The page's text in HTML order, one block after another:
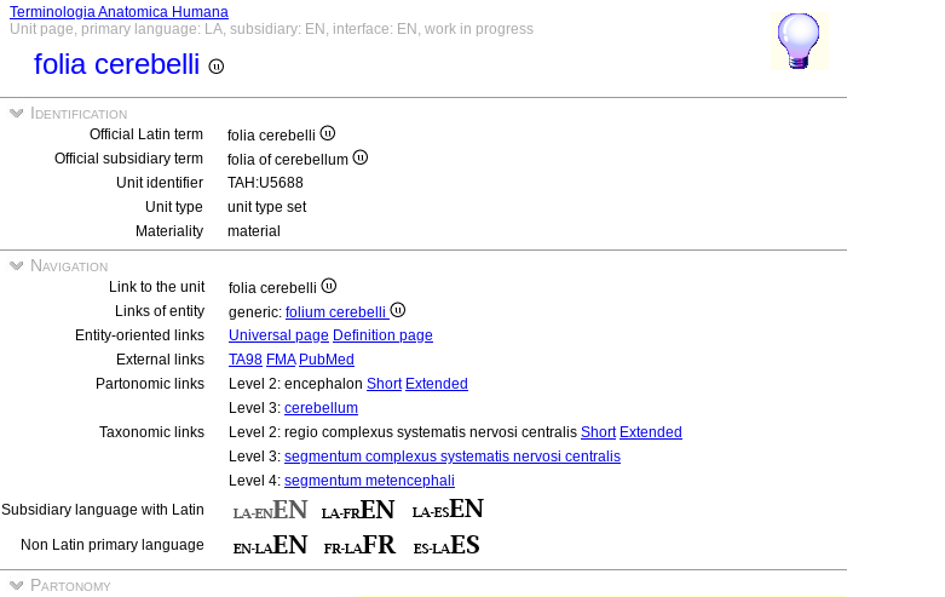
Terminologia Anatomica Humana
Unit page, primary language: LA, subsidiary: EN, interface: EN, work in progress
folia cerebelli
Identification
Official Latin term
folia cerebelli
Official subsidiary term
folia of cerebellum
Unit identifier
TAH:U5688
Unit type
unit type set
Materiality
material
Navigation
Link to the unit
folia cerebelli
Links of entity
generic: folium cerebelli
Entity-oriented links
Universal page Definition page
External links
TA98 FMA PubMed
Partonomic links
Level 2: encephalon Short Extended
Level 3: cerebellum
Taxonomic links
Level 2: regio complexus systematis nervosi centralis Short Extended
Level 3: segmentum complexus systematis nervosi centralis
Level 4: segmentum metencephali
Subsidiary language with Latin
Non Latin primary language
Partonomy